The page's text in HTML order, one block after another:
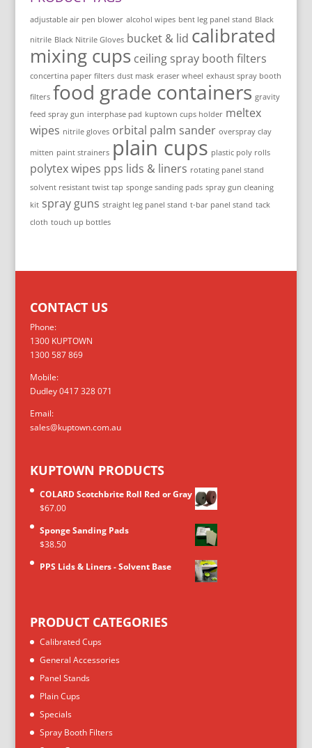
adjustable air pen blower alcohol wipes bent leg panel stand Black
nitrile Black Nitrile Gloves bucket & lid calibrated
mixing cups ceiling spray booth filters
concertina paper filters dust mask eraser wheel exhaust spray booth
filters food grade containers gravity
feed spray gun interphase pad kuptown cups holder meltex
wipes nitrile gloves orbital palm sander overspray clay
mitten paint strainers plain cups plastic poly rolls
polytex wipes pps lids & liners rotating panel stand
solvent resistant twist tap sponge sanding pads spray gun cleaning
kit spray guns straight leg panel stand t-bar panel stand tack
cloth touch up bottles
CONTACT US
Phone:
1300 KUPTOWN
1300 587 869
Mobile:
Dudley 0417 328 071
Email:
sales@kuptown.com.au
KUPTOWN PRODUCTS
COLARD Scotchbrite Roll Red or Gray
$67.00
Sponge Sanding Pads
$38.50
PPS Lids & Liners - Solvent Base
PRODUCT CATEGORIES
Calibrated Cups
General Accessories
Panel Stands
Plain Cups
Specials
Spray Booth Filters